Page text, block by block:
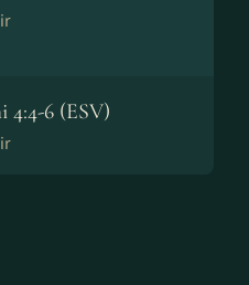
4:4-6 (ESV)